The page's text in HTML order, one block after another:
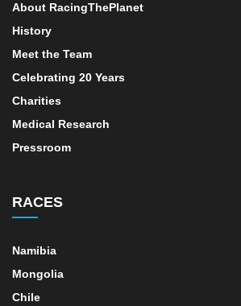
About RacingThePlanet
History
Meet the Team
Celebrating 20 Years
Charities
Medical Research
Pressroom
RACES
Namibia
Mongolia
Chile